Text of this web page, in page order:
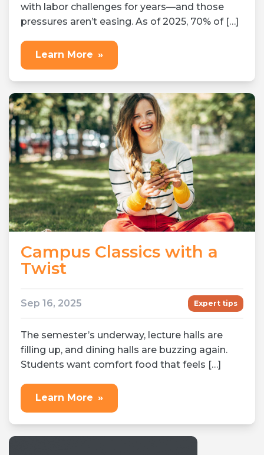
with labor challenges for years—and those
pressures aren’t easing. As of 2025, 70% of […]
Learn More »
Campus Classics with a
Twist
Sep 16, 2025 Expert tips
The semester’s underway, lecture halls are
filling up, and dining halls are buzzing again.
Students want comfort food that feels […]
Learn More »